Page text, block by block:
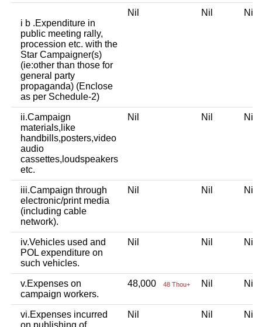
i b .Expenditure in
public meeting rally,
procession etc. with the
Star Campaigner(s)
(ie:other than those for
general party
propaganda) (Enclose
as per Schedule-2)
Nil Nil Nil
ii.Campaign
materials,like
handbills,posters,video
audio
cassettes,loudspeakers
etc.
Nil Nil Nil
iii.Campaign through
electronic/print media
(including cable
network).
Nil Nil Nil
iv.Vehicles used and
POL expenditure on
such vehicles.
Nil Nil Nil
v.Expenses on
campaign workers.
48,000 48 Thou+ Nil Nil
vi.Expenses incurred
on publishing of
Nil Nil Nil